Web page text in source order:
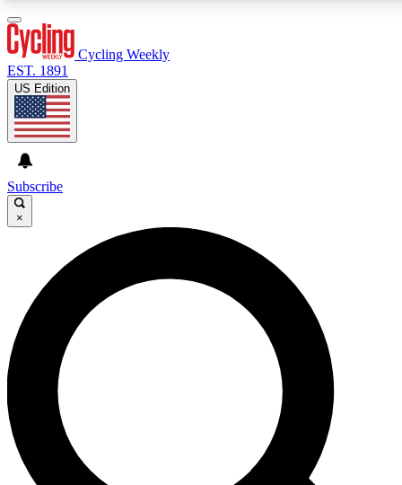
GET CLUB ACCESS QUICK
For the quickest way to join, enter your email below. We’ll
send a confirmation email and sign you up to Cycling
Weekly newsletters with the latest cycling news, riding
advice and features.
Contact me with news and offers from other Future brands
By submitting your information you agree to the Terms & Conditions and
Cycling Weekly
EST. 1891
US Edition
Subscribe
×